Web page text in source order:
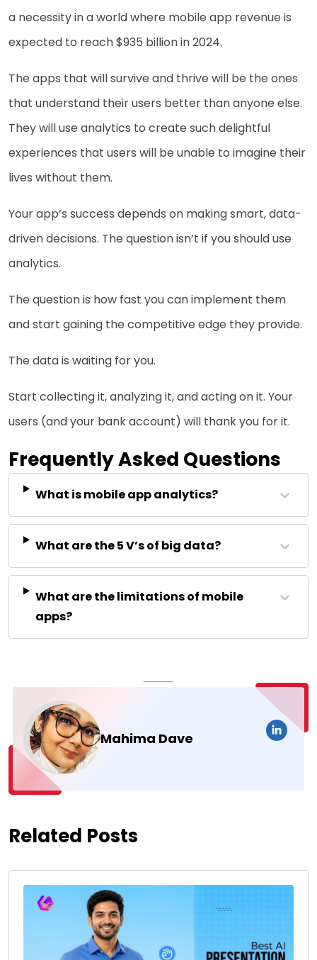
a necessity in a world where mobile app revenue is
expected to reach $935 billion in 2024.
The apps that will survive and thrive will be the ones
that understand their users better than anyone else.
They will use analytics to create such delightful
experiences that users will be unable to imagine their
lives without them.
Your app’s success depends on making smart, data-
driven decisions. The question isn’t if you should use
analytics.
The question is how fast you can implement them
and start gaining the competitive edge they provide.
The data is waiting for you.
Start collecting it, analyzing it, and acting on it. Your
users (and your bank account) will thank you for it.
Frequently Asked Questions
What is mobile app analytics?
What are the 5 V’s of big data?
What are the limitations of mobile
apps?
Mahima Dave
Related Posts